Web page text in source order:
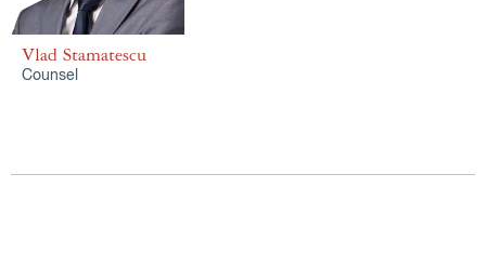
Vlad Stamatescu
Counsel